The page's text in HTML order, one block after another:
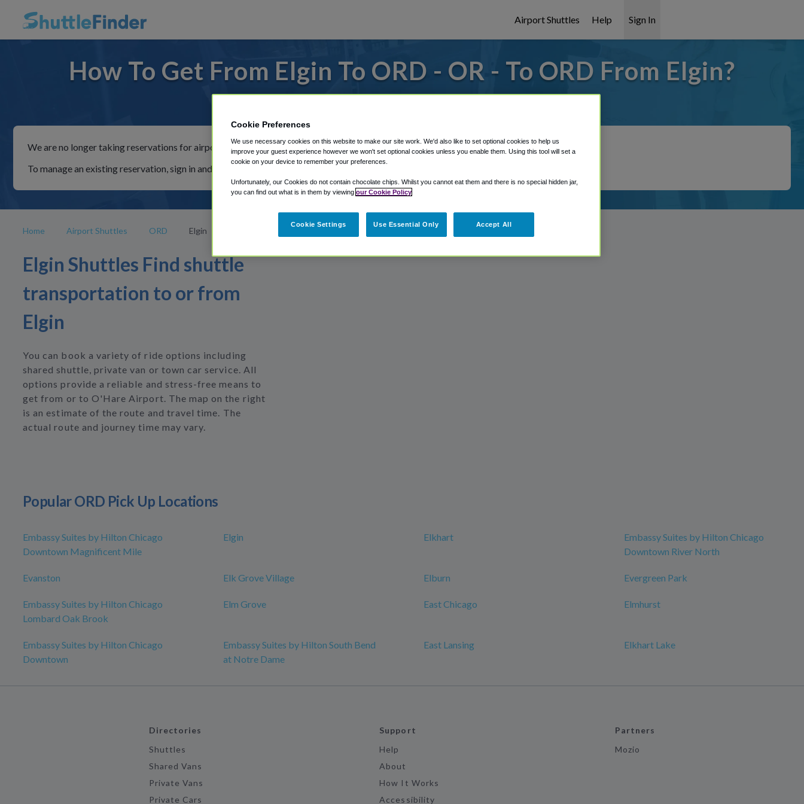
Airport Shuttles Help Sign In
How To Get From Elgin To ORD - OR - To ORD From Elgin?
We are no longer taking reservations for airport shuttles through Shuttle Finder.
To manage an existing reservation, sign in and follow the instructions in our My Reservations area.
Home Airport Shuttles ORD Elgin
Elgin Shuttles Find shuttle
transportation to or from
Elgin
You can book a variety of ride options including
shared shuttle, private van or town car service. All
options provide a reliable and stress-free means to
get from or to O'Hare Airport. The map on the right
is an estimate of the route and travel time. The
actual route and journey time may vary.
Popular ORD Pick Up Locations
Embassy Suites by Hilton Chicago
Downtown Magnificent Mile
Elgin Elkhart
Embassy Suites by Hilton Chicago
Downtown River North
Evanston Elk Grove Village Elburn Evergreen Park
Embassy Suites by Hilton Chicago
Lombard Oak Brook
Elm Grove East Chicago Elmhurst
Embassy Suites by Hilton Chicago
Downtown
Embassy Suites by Hilton South Bend
at Notre Dame
East Lansing Elkhart Lake
Directories
Shuttles
Shared Vans
Private Vans
Private Cars
Support
Help
About
How It Works
Accessibility
Partners
Mozio
Cookie Preferences
We use necessary cookies on this website to make our site work. We'd also like to set optional cookies to help us
improve your guest experience however we won't set optional cookies unless you enable them. Using this tool will set a
cookie on your device to remember your preferences.
Unfortunately, our Cookies do not contain chocolate chips. Whilst you cannot eat them and there is no special hidden jar,
you can find out what is in them by viewing our Cookie Policy
Cookie Settings Use Essential Only Accept All